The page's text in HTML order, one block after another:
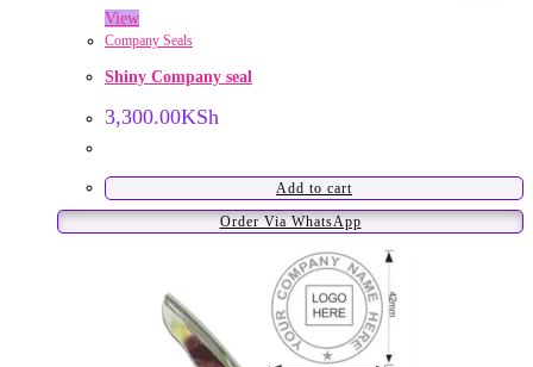
View
Company Seals
Shiny Company seal
3,300.00KSh
Add to cart
Order Via WhatsApp